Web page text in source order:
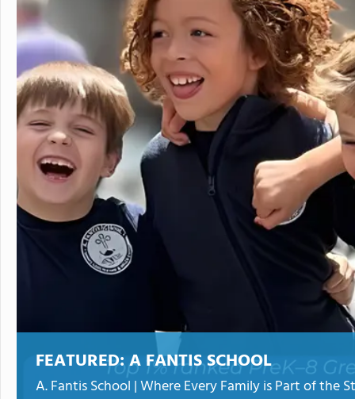
FEATURED:A FANTIS SCHOOL
A. Fantis School | Where Every Family is Part of the